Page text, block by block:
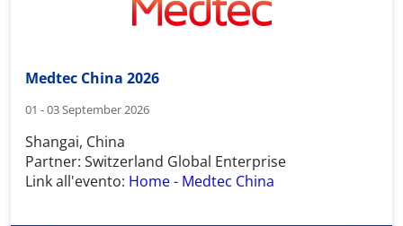
Medtec China 2026
01 - 03 September 2026
Shangai, China
Partner: Switzerland Global Enterprise
Link all'evento: Home - Medtec China